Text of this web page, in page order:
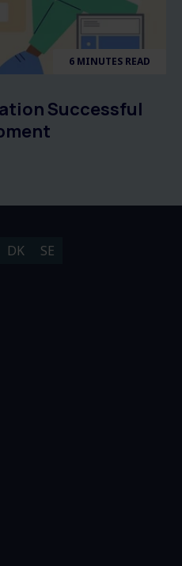
6 MINUTES READ
Successful
DK SE